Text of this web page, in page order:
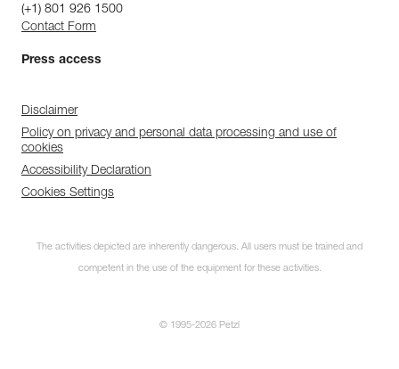
(+1) 801 926 1500
Contact Form
Press access
Disclaimer
Policy on privacy and personal data processing and use of
cookies
Accessibility Declaration
Cookies Settings
The activities depicted are inherently dangerous. All users must be trained and
competent in the use of the equipment for these activities.
© 1995-2026 Petzl